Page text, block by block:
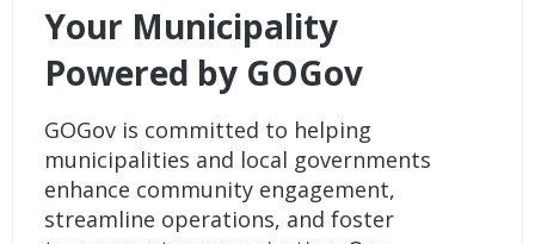
Your Municipality
Powered by GOGov
GOGov is committed to helping
municipalities and local governments
enhance community engagement,
streamline operations, and foster